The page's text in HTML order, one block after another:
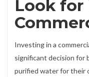
Look for
Investing in a
significant decision for
purified water for their